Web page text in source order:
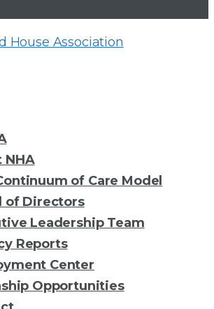
NHA
of Care Model
of Directors
Leadership Team
Reports
Center
Opportunities